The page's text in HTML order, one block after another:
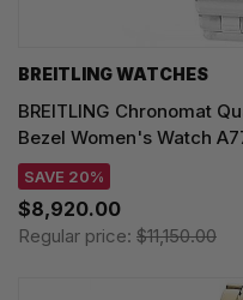
BREITLING WATCHES
BREITLING Chronomat
Bezel Women's Watch
SAVE 20%
$8,920.00
Regular price: $11,150.00